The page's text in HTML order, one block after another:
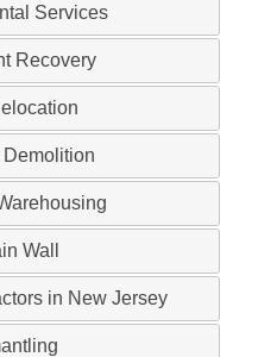
Services
Recovery
Wall
in New Jersey